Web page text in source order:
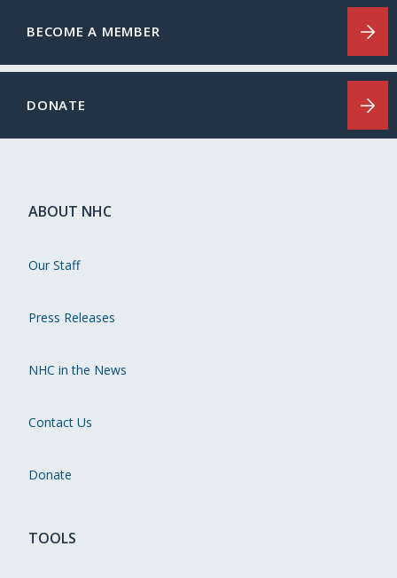
BECOME A MEMBER
DONATE
ABOUT NHC
Our Staff
Press Releases
NHC in the News
Contact Us
Donate
TOOLS